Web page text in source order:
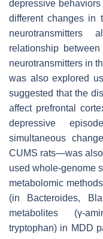
depressive behaviors
different changes in
relationship
neurotransmitters in
was also explored
suggested that the
affect prefrontal
depressive
simultaneous
CUMS rats—was
used whole-genome
metabolomic
(in Bacteroides,
metabolites (γ-
tryptophan) in MDD